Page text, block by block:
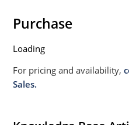
Purchase
Loading
For pricing and availability,
Sales.